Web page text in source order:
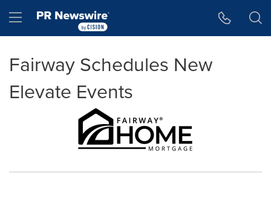
Hamburger menu
Fairway Schedules New
Elevate Events